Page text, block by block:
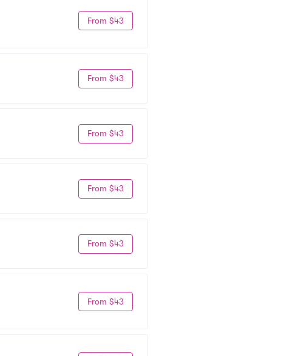
From $43
From $43
From $43
From $43
From $43
From $43